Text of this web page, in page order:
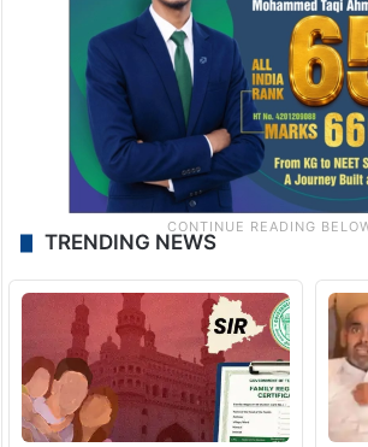
TRENDING NEWS